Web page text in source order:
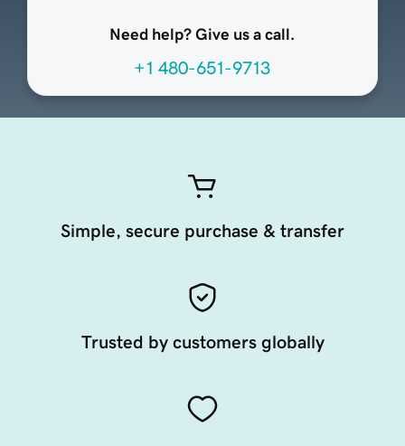
Need help? Give us a call.
+1 480-651-9713
Simple, secure purchase & transfer
Trusted by customers globally